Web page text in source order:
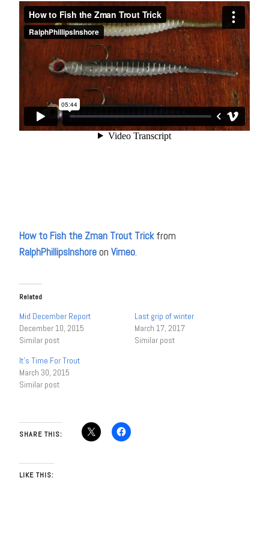
How to Fish the Zman Trout Trickfrom
RalphPhillipsInshore on Vimeo.
Related
Mid December Report
December 10, 2015
Similar post
Last grip of winter
March 17, 2017
Similar post
It’s Time For Trout
March 30, 2015
Similar post
SHARE THIS:
LIKE THIS: